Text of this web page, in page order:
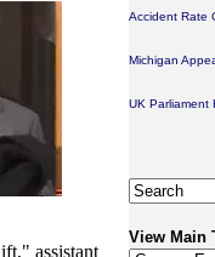
assistant
Accident Rate
Michigan
UK Parliament
View Main